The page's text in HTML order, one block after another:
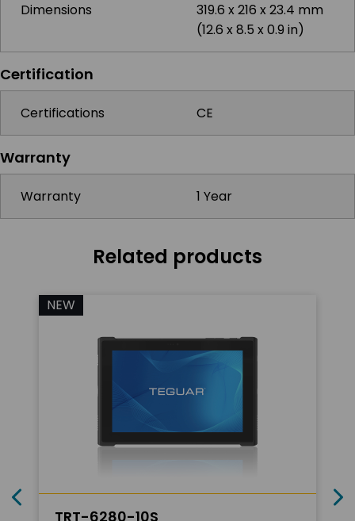
Dimensions
319.6 x 216 x 23.4 mm
(12.6 x 8.5 x 0.9 in)
Certification
Certifications CE
Warranty
Warranty 1 Year
Related products
NEW
TRT-6280-10S